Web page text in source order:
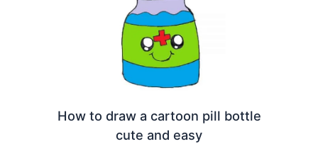
How to draw a cartoon pill bottle
cute and easy